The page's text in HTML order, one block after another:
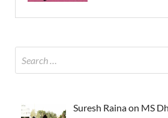
Suresh Raina on MS